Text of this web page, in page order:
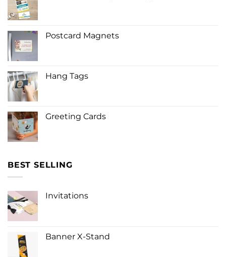
Postcard Magnets
Hang Tags
Greeting Cards
BEST SELLING
Invitations
Banner X-Stand